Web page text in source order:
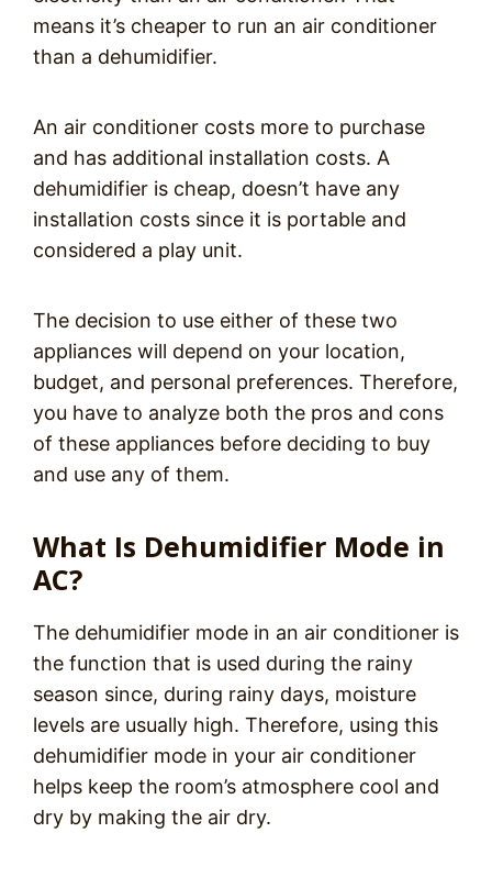
means it’s cheaper to run an air conditioner
than a dehumidifier.
An air conditioner costs more to purchase
and has additional installation costs. A
dehumidifier is cheap, doesn’t have any
installation costs since it is portable and
considered a play unit.
The decision to use either of these two
appliances will depend on your location,
budget, and personal preferences. Therefore,
you have to analyze both the pros and cons
of these appliances before deciding to buy
and use any of them.
What Is Dehumidifier Mode in
AC?
The dehumidifier mode in an air conditioner is
the function that is used during the rainy
season since, during rainy days, moisture
levels are usually high. Therefore, using this
dehumidifier mode in your air conditioner
helps keep the room’s atmosphere cool and
dry by making the air dry.